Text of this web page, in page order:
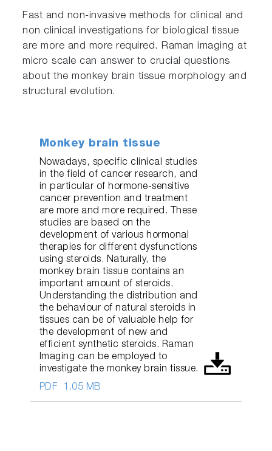
Fast and non-invasive methods for clinical and
non clinical investigations for biological tissue
are more and more required. Raman imaging at
micro scale can answer to crucial questions
about the monkey brain tissue morphology and
structural evolution.
PDF 1.05 MB
Monkey brain tissue
Nowadays, specific clinical studies
in the field of cancer research, and
in particular of hormone-sensitive
cancer prevention and treatment
are more and more required. These
studies are based on the
development of various hormonal
therapies for different dysfunctions
using steroids. Naturally, the
monkey brain tissue contains an
important amount of steroids.
Understanding the distribution and
the behaviour of natural steroids in
tissues can be of valuable help for
the development of new and
efficient synthetic steroids. Raman
Imaging can be employed to
investigate the monkey brain tissue.